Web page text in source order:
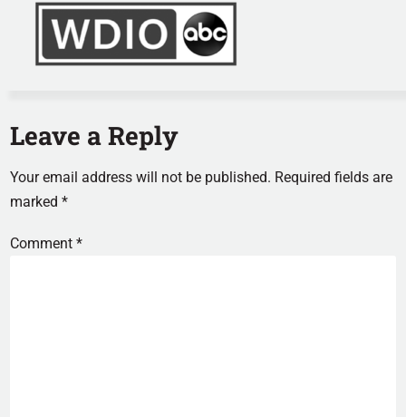
Leave a Reply
Your email address will not be published. Required fields are
marked*
Comment*